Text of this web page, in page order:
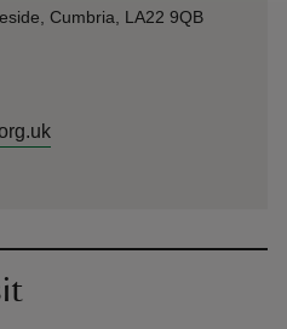
Cumbria, LA22 9QB